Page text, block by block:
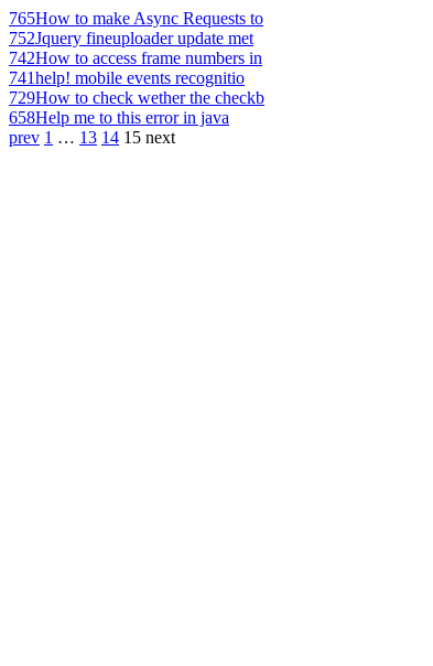
765How to make Async Requests to
752Jquery fineuploader update met
742How to access frame numbers in
741help! mobile events recognitio
729How to check wether the checkb
658Help me to this error in java
prev 1 … 13 14 15 next